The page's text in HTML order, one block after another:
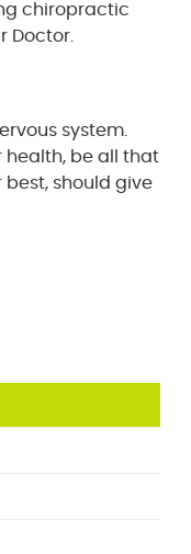
chiropractic
Doctor.
system.
health, be all that
should give